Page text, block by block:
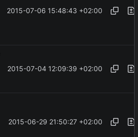
2015-07-06 15:48:43 +02:00
2015-07-04 12:09:39 +02:00
2015-06-29 21:50:27 +02:00